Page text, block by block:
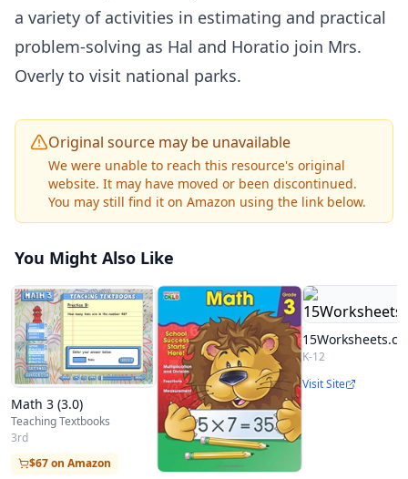
a variety of activities in estimating and practical
problem-solving as Hal and Horatio join Mrs.
Overly to visit national parks.
Original source may be unavailable
We were unable to reach this resource's original
website. It may have moved or been discontinued.
You may still find it on Amazon using the link below.
You Might Also Like
Math 3 (3.0)
Teaching Textbooks
3rd
$67 on Amazon
K-12
Visit Site